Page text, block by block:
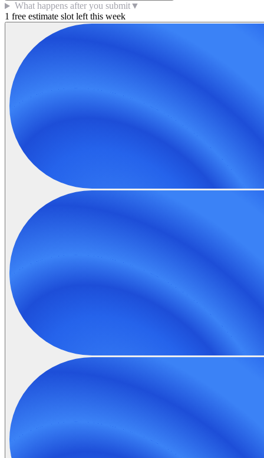
What happens after you submit▼
1 free estimate slot left this week